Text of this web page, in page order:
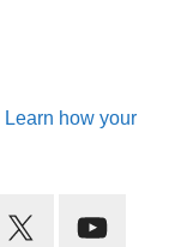
Learn how your